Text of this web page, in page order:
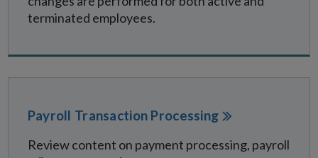
terminated employees.
Payroll Transaction Processing
Review content on payment processing, payroll